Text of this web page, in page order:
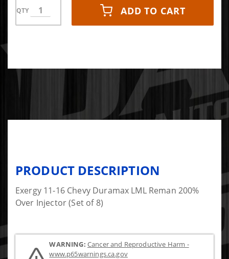
QTY ADD TO CART
PRODUCT DESCRIPTION
Exergy 11-16 Chevy Duramax LML Reman 200%
Over Injector (Set of 8)
WARNING: Cancer and Reproductive Harm -
www.p65warnings.ca.gov